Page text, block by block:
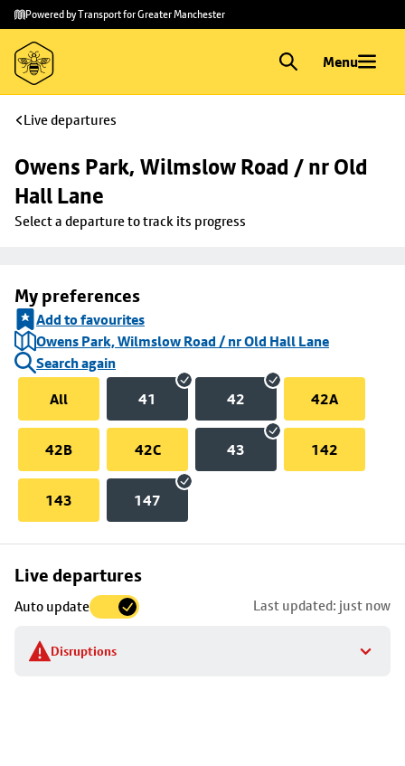
Skip to
main
content
Skip
to
footer
Powered by Transport for Greater Manchester
Menu
Live departures
Owens Park, Wilmslow Road / nr Old
Hall Lane
Select a departure to track its progress
My preferences
Add to favourites
Owens Park, Wilmslow Road / nr Old Hall Lane
Search again
All
41 42 42A
42B 42C 43 142
143 147
Live departures
Auto update Last updated: just now
Disruptions
Skip
to
stop
details